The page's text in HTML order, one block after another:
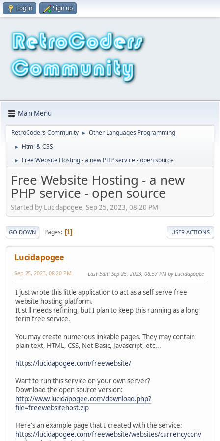
Log in Sign up
Main Menu
RetroCoders Community ► Other Languages Programming
► Html & CSS
► Free Website Hosting - a new PHP service - open source
Free Website Hosting - a new
PHP service - open source
Started by Lucidapogee, Sep 25, 2023, 08:20 PM
GO DOWN Pages 1 USER ACTIONS
Lucidapogee
Sep 25, 2023, 08:20 PM Last Edit: Sep 25, 2023, 08:57 PM by Lucidapogee
I just wrote this little application to act as a self serve free
website hosting platform.
It still needs refining, but I plan to keep this running as a long
term free service.
You may create numerous linkable pages. They may contain
plain text, HTML, CSS, Net Basic, Javascript, etc...
https://lucidapogee.com/freewebsite/
Want to run this service on your own server?
Download the open source version:
http://www.lucidapogee.com/download.php?
file=freewebsitehost.zip
Here's an example page that I created with the service:
https://lucidapogee.com/freewebsite/websites/currencyconv